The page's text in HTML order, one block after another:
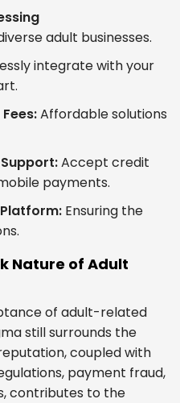
adult businesses.
integrate with your
Affordable solutions
Accept credit
payments.
Ensuring the
Nature of Adult
of adult-related
still surrounds the
coupled with
payment fraud,
contributes to the